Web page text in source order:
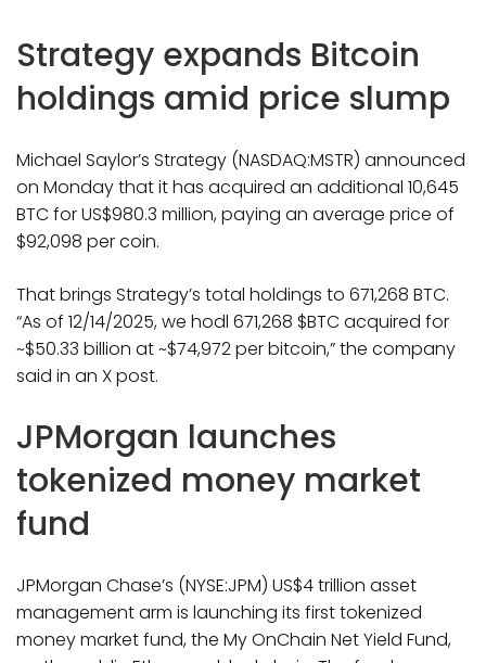
Strategy expands Bitcoin
holdings amid price slump
Michael Saylor’s Strategy (NASDAQ:MSTR) announced
on Monday that it has acquired an additional 10,645
BTC for US$980.3 million, paying an average price of
$92,098 per coin.
That brings Strategy’s total holdings to 671,268 BTC.
“As of 12/14/2025, we hodl 671,268 $BTC acquired for
~$50.33 billion at ~$74,972 per bitcoin,” the company
said in an X post.
JPMorgan launches
tokenized money market
fund
JPMorgan Chase’s (NYSE:JPM) US$4 trillion asset
management arm is launching its first tokenized
money market fund, the My OnChain Net Yield Fund,